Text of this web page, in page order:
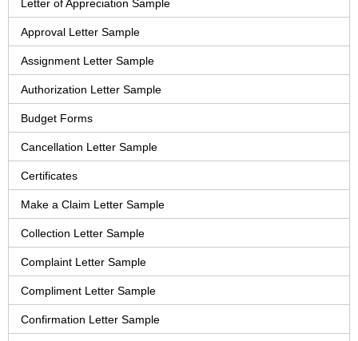
Letter of Appreciation Sample
Approval Letter Sample
Assignment Letter Sample
Authorization Letter Sample
Budget Forms
Cancellation Letter Sample
Certificates
Make a Claim Letter Sample
Collection Letter Sample
Complaint Letter Sample
Compliment Letter Sample
Confirmation Letter Sample